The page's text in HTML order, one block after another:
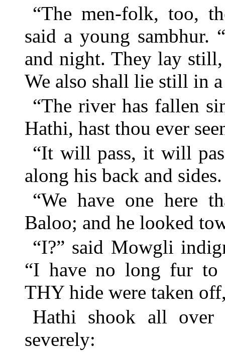
“The men-folk, too,
said a young sambhur.
and night. They lay
We also shall lie still in
“The river has fallen
Hathi, hast thou ever
“It will pass, it will
along his back and sides.
“We have one here
Baloo; and he looked
“I?” said Mowgli
“I have no long fur
THY hide were taken
Hathi shook all over
severely: